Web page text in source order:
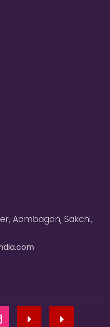
Aambagan, Sakchi,